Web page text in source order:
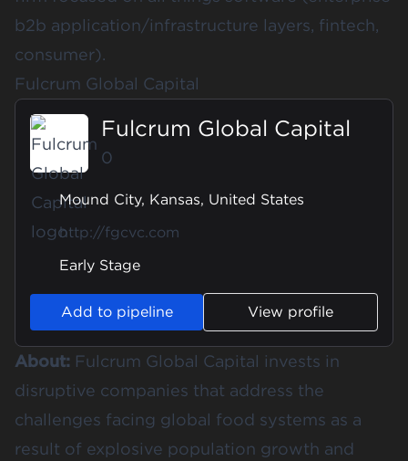
b2b application/infrastructure layers, fintech,
consumer).
Fulcrum Global Capital
Fulcrum Global Capital
0
Mound City, Kansas, United States
http://fgcvc.com
Early Stage
Add to pipeline View profile
About: Fulcrum Global Capital invests in
disruptive companies that address the
challenges facing global food systems as a
result of explosive population growth and